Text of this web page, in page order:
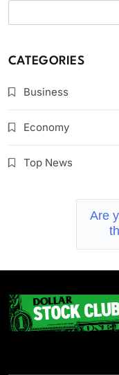
CATEGORIES
Business
Economy
Top News
Are
Dollar